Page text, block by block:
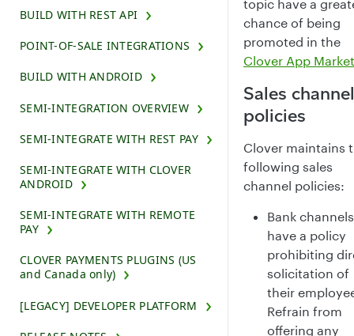
BUILD WITH REST API
POINT-OF-SALE INTEGRATIONS
BUILD WITH ANDROID
SEMI-INTEGRATION OVERVIEW
SEMI-INTEGRATE WITH REST PAY
SEMI-INTEGRATE WITH CLOVER
ANDROID
SEMI-INTEGRATE WITH REMOTE
PAY
CLOVER PAYMENTS PLUGINS (US
and Canada only)
[LEGACY] DEVELOPER PLATFORM
topic have a
chance of being
promoted in the
Clover App Market
Sales channel
policies
Clover maintains
following sales
channel policies:
Bank channels
have a policy
prohibiting
solicitation of
their
Refrain from
offering any